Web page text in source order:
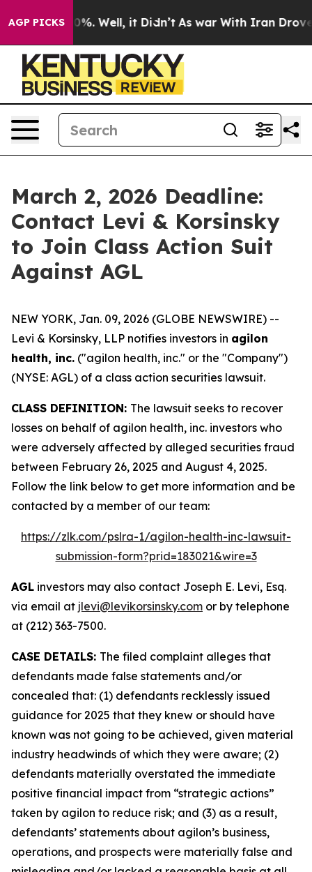
AGP PICKS40%. Well, it Didn’t As war With Iran Drove
March 2, 2026 Deadline:
Contact Levi & Korsinsky
to Join Class Action Suit
Against AGL
NEW YORK, Jan. 09, 2026 (GLOBE NEWSWIRE) --
Levi & Korsinsky, LLP notifies investors in agilon
health, inc. ("agilon health, inc." or the "Company")
(NYSE: AGL) of a class action securities lawsuit.
CLASS DEFINITION: The lawsuit seeks to recover
losses on behalf of agilon health, inc. investors who
were adversely affected by alleged securities fraud
between February 26, 2025 and August 4, 2025.
Follow the link below to get more information and be
contacted by a member of our team:
https://zlk.com/pslra-1/agilon-health-inc-lawsuit-
submission-form?prid=183021&wire=3
AGL investors may also contact Joseph E. Levi, Esq.
via email at jlevi@levikorsinsky.com or by telephone
at (212) 363-7500.
CASE DETAILS: The filed complaint alleges that
defendants made false statements and/or
concealed that: (1) defendants recklessly issued
guidance for 2025 that they knew or should have
known was not going to be achieved, given material
industry headwinds of which they were aware; (2)
defendants materially overstated the immediate
positive financial impact from “strategic actions”
taken by agilon to reduce risk; and (3) as a result,
defendants’ statements about agilon’s business,
operations, and prospects were materially false and